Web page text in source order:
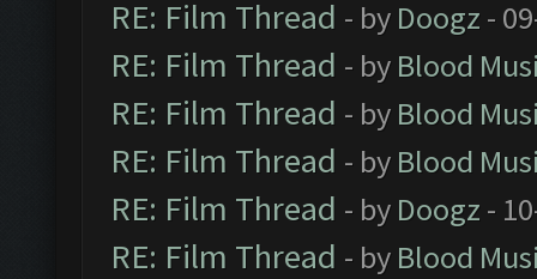
RE: Film Thread - by Doogz -
RE: Film Thread - by Blood
RE: Film Thread - by Blood
RE: Film Thread - by Blood
RE: Film Thread - by Doogz -
RE: Film Thread - by Blood